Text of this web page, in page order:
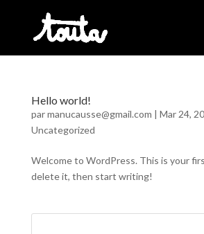
Hello world!
parmanucausse@gmail.com | Mar 24,
Uncategorized
Welcome to WordPress. This is your
delete it, then start writing!